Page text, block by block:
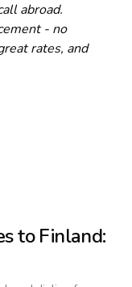
abroad.
- no
rates, and
toFinland: